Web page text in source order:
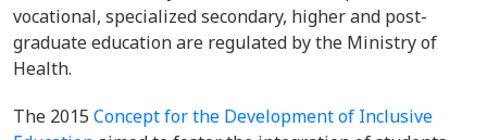
vocational, specialized secondary, higher and post-
graduate education are regulated by the Ministry of
Health.
The 2015 Concept for the Development of Inclusive